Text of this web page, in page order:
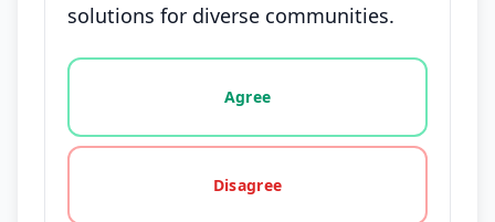
solutions for diverse communities.
Vote options for this statement: agree, disagree,
Agree
Disagree